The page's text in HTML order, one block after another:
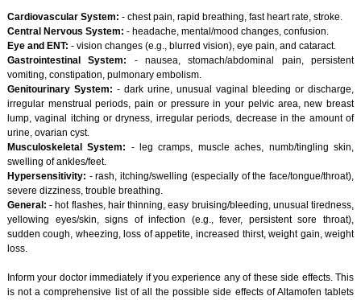
Cardiovascular System: - chest pain, rapid breathing, fast heart rate, stroke.
Central Nervous System: - headache, mental/mood changes, confusion.
Eye and ENT: - vision changes (e.g., blurred vision), eye pain, and cataract.
Gastrointestinal System: - nausea, stomach/abdominal pain, persistent
vomiting, constipation, pulmonary embolism.
Genitourinary System: - dark urine, unusual vaginal bleeding or discharge,
irregular menstrual periods, pain or pressure in your pelvic area, new breast
lump, vaginal itching or dryness, irregular periods, decrease in the amount of
urine, ovarian cyst.
Musculoskeletal System: - leg cramps, muscle aches, numb/tingling skin,
swelling of ankles/feet.
Hypersensitivity: - rash, itching/swelling (especially of the face/tongue/throat),
severe dizziness, trouble breathing.
General: - hot flashes, hair thinning, easy bruising/bleeding, unusual tiredness,
yellowing eyes/skin, signs of infection (e.g., fever, persistent sore throat),
sudden cough, wheezing, loss of appetite, increased thirst, weight gain, weight
loss.
Inform your doctor immediately if you experience any of these side effects. This
is not a comprehensive list of all the possible side effects of Altamofen tablets